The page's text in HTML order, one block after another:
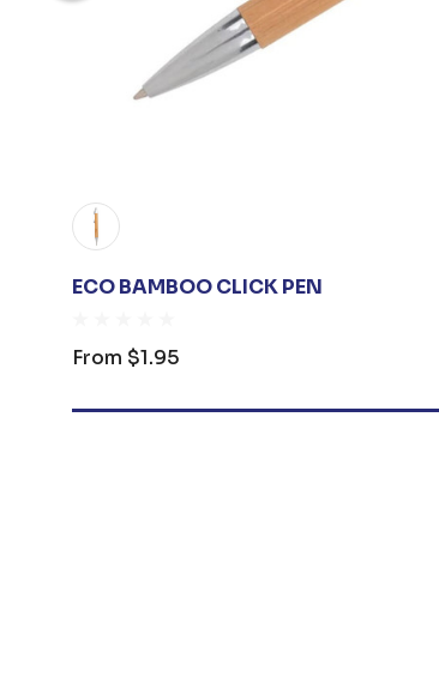
ECO BAMBOO CLICK PEN
From $1.95